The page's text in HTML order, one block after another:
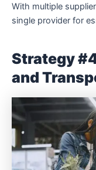
With multiple
single provider for
Strategy
and